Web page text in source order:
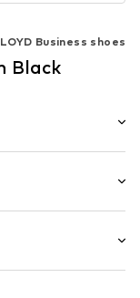
Business shoes
Black